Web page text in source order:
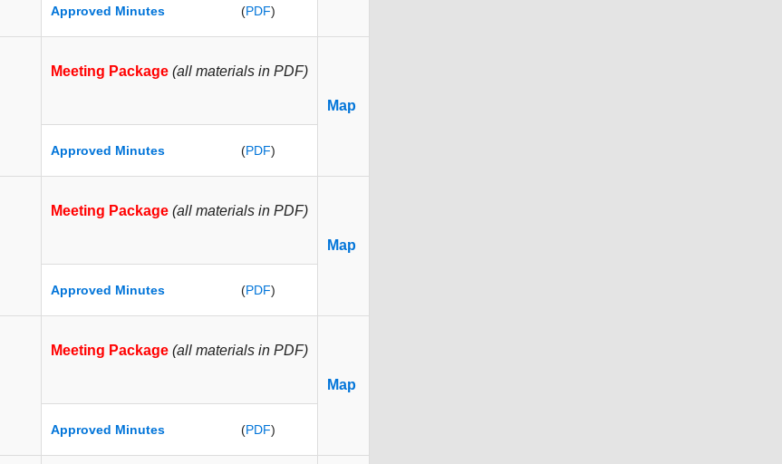
Approved Minutes (PDF)
Meeting Package (all materials in PDF)
Map
Approved Minutes (PDF)
Meeting Package (all materials in PDF)
Map
Approved Minutes (PDF)
Meeting Package (all materials in PDF)
Map
Approved Minutes (PDF)